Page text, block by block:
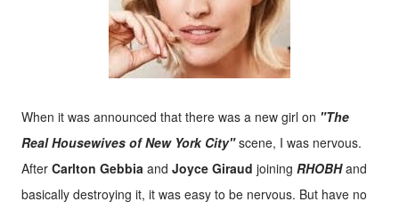
When it was announced that there was a new girl on "The
Real Housewives of New York City"scene, I was nervous.
After Carlton Gebbia and Joyce Giraud joining RHOBHand
basically destroying it, it was easy to be nervous. But have no